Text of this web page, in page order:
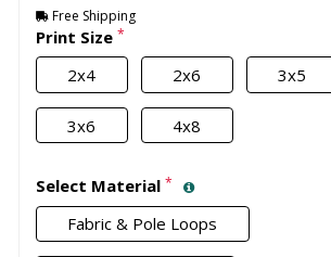
Free Shipping
Print Size *
2x4 2x6 3x5
3x6 4x8
Select Material *
Fabric & Pole Loops